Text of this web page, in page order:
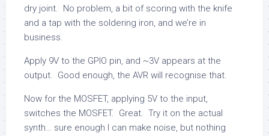
dry joint. No problem, a bit of scoring with the knife
and a tap with the soldering iron, and we’re in
business.
Apply 9V to the GPIO pin, and ~3V appears at the
output. Good enough, the AVR will recognise that.
Now for the MOSFET, applying 5V to the input,
switches the MOSFET. Great. Try it on the actual
synth… sure enough I can make noise, but nothing